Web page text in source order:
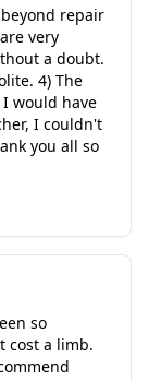
beyond repair
very
a doubt.
4) The
would have
I couldn't
you all so
so
cost a limb.